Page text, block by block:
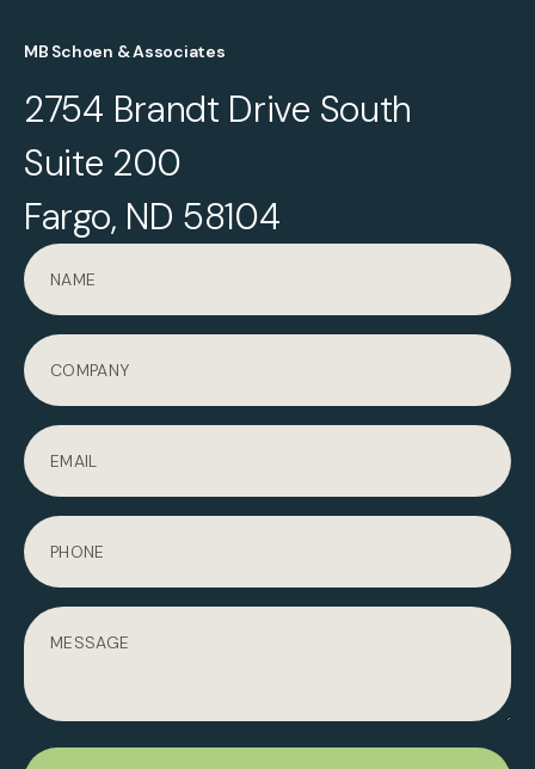
MB Schoen & Associates
2754 Brandt Drive South
Suite 200
Fargo, ND 58104